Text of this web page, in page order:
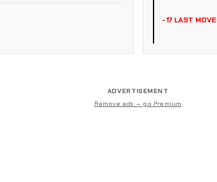
-17 LAST MOVE
ADVERTISEMENT
Remove ads — go Premium